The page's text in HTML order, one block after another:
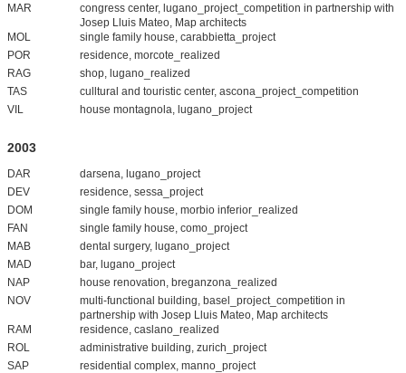
MAR
congress center, lugano_project_competition in partnership with
Josep Lluis Mateo, Map architects
MOL
single family house, carabbietta_project
POR
residence, morcote_realized
RAG
shop, lugano_realized
TAS
culltural and touristic center, ascona_project_competition
VIL
house montagnola, lugano_project
2003
DAR
darsena, lugano_project
DEV
residence, sessa_project
DOM
single family house, morbio inferior_realized
FAN
single family house, como_project
MAB
dental surgery, lugano_project
MAD
bar, lugano_project
NAP
house renovation, breganzona_realized
NOV
multi-functional building, basel_project_competition in
partnership with Josep Lluis Mateo, Map architects
RAM
residence, caslano_realized
ROL
administrative building, zurich_project
SAP
residential complex, manno_project